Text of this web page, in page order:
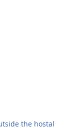
the hostal